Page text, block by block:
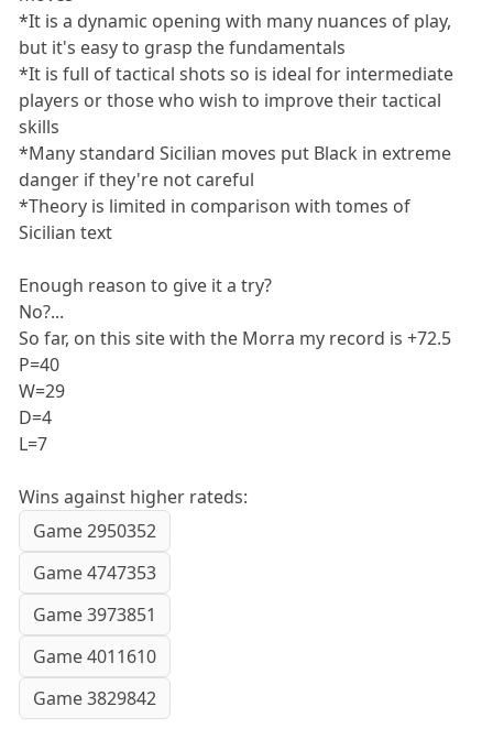
*It is a dynamic opening with many nuances of play,
but it's easy to grasp the fundamentals
*It is full of tactical shots so is ideal for intermediate
players or those who wish to improve their tactical
skills
*Many standard Sicilian moves put Black in extreme
danger if they're not careful
*Theory is limited in comparison with tomes of
Sicilian text
Enough reason to give it a try?
No?...
So far, on this site with the Morra my record is +72.5
P=40
W=29
D=4
L=7
Wins against higher rateds:
Game 2950352
Game 4747353
Game 3973851
Game 4011610
Game 3829842